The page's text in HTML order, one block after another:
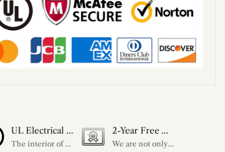
UL Electrical Certification
The interior of each of our chandeliers contains the UL label, which is in line with the electrical standards of each household, so please feel free to shop with confidence.
2-Year Free Warranty Service
We are not only concerned about your needs, but also about the quality of our products. If there is any problem you can contact us at any time within 2 years and we will solve your problem in time.